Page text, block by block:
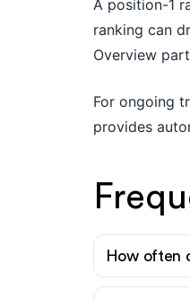
A position-1
ranking can
Overview
For ongoing
provides
How often